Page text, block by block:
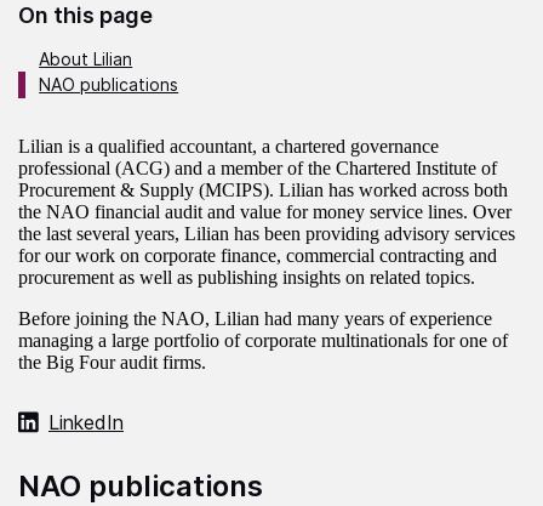
On this page
About Lilian
NAO publications
About the author
Lilian is a qualified accountant, a chartered governance
professional (ACG) and a member of the Chartered Institute of
Procurement & Supply (MCIPS). Lilian has worked across both
the NAO financial audit and value for money service lines. Over
the last several years, Lilian has been providing advisory services
for our work on corporate finance, commercial contracting and
procurement as well as publishing insights on related topics.
Before joining the NAO, Lilian had many years of experience
managing a large portfolio of corporate multinationals for one of
the Big Four audit firms.
LinkedIn
NAO publications